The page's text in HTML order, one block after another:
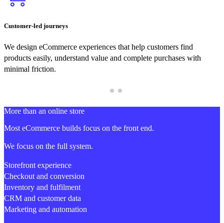
Customer-led journeys
We design eCommerce experiences that help customers find
products easily, understand value and complete purchases with
minimal friction.
More than an online store
Most eCommerce builds focus on the front end.
We focus on the full system.
Storefront experience
Checkout and conversion
Inventory and fulfilment
CRM and customer data
Marketing and automation